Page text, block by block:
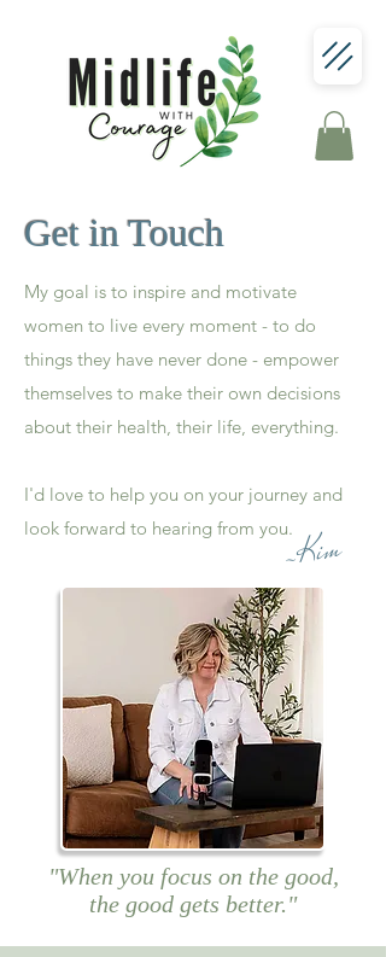
Get in Touch
My goal is to inspire and motivate
women to live every moment - to do
things they have never done - empower
themselves to make their own decisions
about their health, their life, everything.
I'd love to help you on your journey and
look forward to hearing from you.~Kim
"When you focus on the good,
the good gets better."